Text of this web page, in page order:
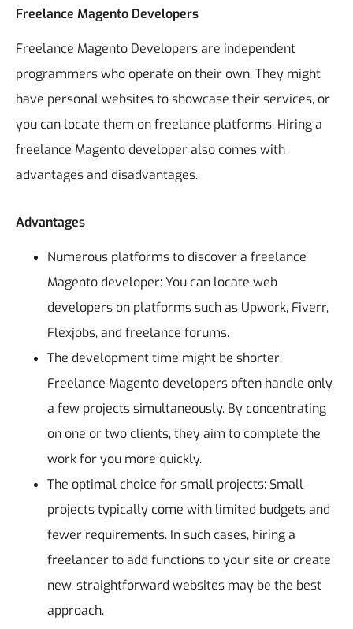
Freelance Magento Developers
Freelance Magento Developers are independent
programmers who operate on their own. They might
have personal websites to showcase their services, or
you can locate them on freelance platforms. Hiring a
freelance Magento developer also comes with
advantages and disadvantages.
Advantages
Numerous platforms to discover a freelance
Magento developer: You can locate web
developers on platforms such as Upwork, Fiverr,
Flexjobs, and freelance forums.
The development time might be shorter:
Freelance Magento developers often handle only
a few projects simultaneously. By concentrating
on one or two clients, they aim to complete the
work for you more quickly.
The optimal choice for small projects: Small
projects typically come with limited budgets and
fewer requirements. In such cases, hiring a
freelancer to add functions to your site or create
new, straightforward websites may be the best
approach.